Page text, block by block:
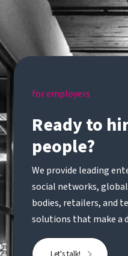
for employers
Ready to
people?
We provide leading
social networks,
bodies, retailers, and
solutions that make a